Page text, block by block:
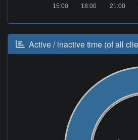
21:00
18:00
15:00
Active / inactive time (of all